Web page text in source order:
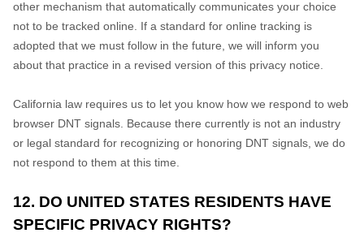
other mechanism that automatically communicates your choice
not to be tracked online. If a standard for online tracking is
adopted that we must follow in the future, we will inform you
about that practice in a revised version of this privacy notice.
California law requires us to let you know how we respond to web
browser DNT signals. Because there currently is not an industry
or legal standard for recognizing or honoring DNT signals, we do
not respond to them at this time.
12. DO UNITED STATES RESIDENTS HAVE
SPECIFIC PRIVACY RIGHTS?